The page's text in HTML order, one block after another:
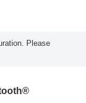
Please